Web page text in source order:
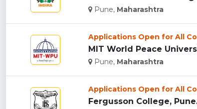
Pune, Maharashtra
Applications Open for All
MIT World Peace
Pune, Maharashtra
Applications Open for All
Fergusson College,